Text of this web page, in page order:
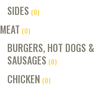
SIDES (0)
MEAT (0)
BURGERS, HOT DOGS &
SAUSAGES (0)
CHICKEN (0)